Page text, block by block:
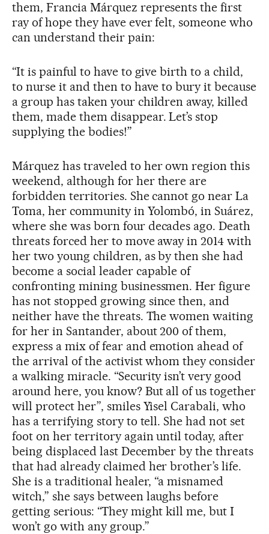
them, Francia Márquez represents the first
ray of hope they have ever felt, someone who
can understand their pain:
“It is painful to have to give birth to a child,
to nurse it and then to have to bury it because
a group has taken your children away, killed
them, made them disappear. Let’s stop
supplying the bodies!”
Márquez has traveled to her own region this
weekend, although for her there are
forbidden territories. She cannot go near La
Toma, her community in Yolombó, in Suárez,
where she was born four decades ago. Death
threats forced her to move away in 2014 with
her two young children, as by then she had
become a social leader capable of
confronting mining businessmen. Her figure
has not stopped growing since then, and
neither have the threats. The women waiting
for her in Santander, about 200 of them,
express a mix of fear and emotion ahead of
the arrival of the activist whom they consider
a walking miracle. “Security isn’t very good
around here, you know? But all of us together
will protect her”, smiles Yisel Carabali, who
has a terrifying story to tell. She had not set
foot on her territory again until today, after
being displaced last December by the threats
that had already claimed her brother’s life.
She is a traditional healer, “a misnamed
witch,” she says between laughs before
getting serious: “They might kill me, but I
won’t go with any group.”